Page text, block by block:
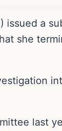
issued a
she
last